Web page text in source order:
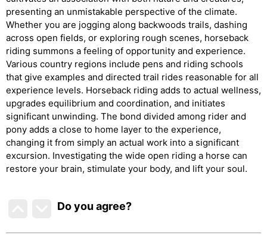
presenting an unmistakable perspective of the climate.
Whether you are jogging along backwoods trails, dashing
across open fields, or exploring rough scenes, horseback
riding summons a feeling of opportunity and experience.
Various country regions include pens and riding schools
that give examples and directed trail rides reasonable for all
experience levels. Horseback riding adds to actual wellness,
upgrades equilibrium and coordination, and initiates
significant unwinding. The bond divided among rider and
pony adds a close to home layer to the experience,
changing it from simply an actual work into a significant
excursion. Investigating the wide open riding a horse can
restore your brain, stimulate your body, and lift your soul.
Do you agree?